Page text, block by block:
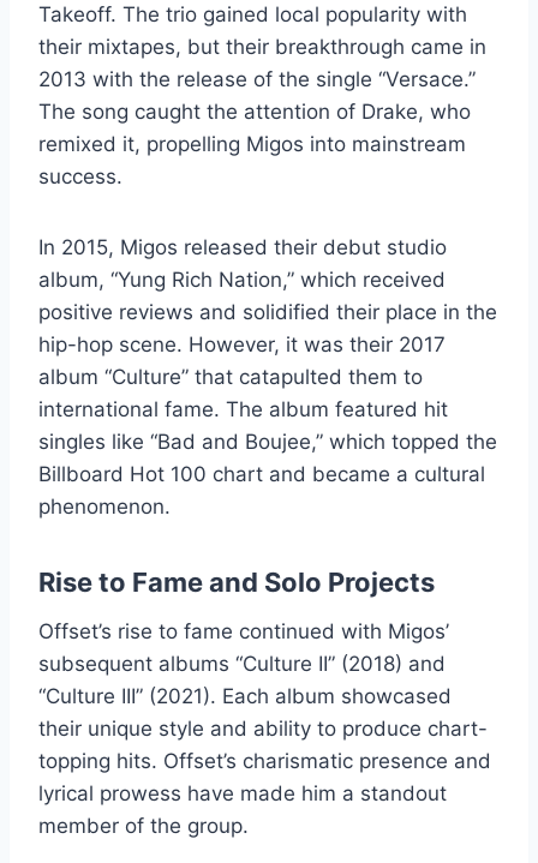
Takeoff. The trio gained local popularity with
their mixtapes, but their breakthrough came in
2013 with the release of the single “Versace.”
The song caught the attention of Drake, who
remixed it, propelling Migos into mainstream
success.
In 2015, Migos released their debut studio
album, “Yung Rich Nation,” which received
positive reviews and solidified their place in the
hip-hop scene. However, it was their 2017
album “Culture” that catapulted them to
international fame. The album featured hit
singles like “Bad and Boujee,” which topped the
Billboard Hot 100 chart and became a cultural
phenomenon.
Rise to Fame and Solo Projects
Offset’s rise to fame continued with Migos’
subsequent albums “Culture II” (2018) and
“Culture III” (2021). Each album showcased
their unique style and ability to produce chart-
topping hits. Offset’s charismatic presence and
lyrical prowess have made him a standout
member of the group.